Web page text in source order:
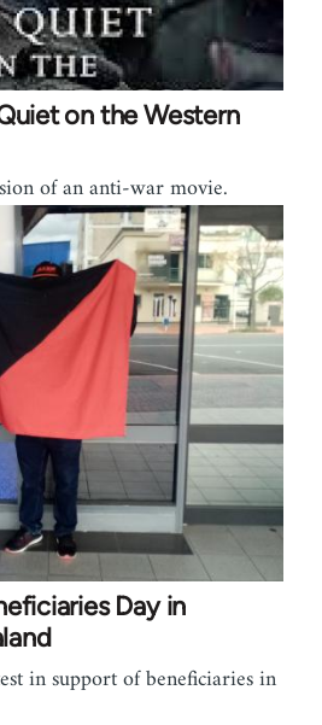
on the Western
of an anti-war movie.
Day in
in support of beneficiaries in